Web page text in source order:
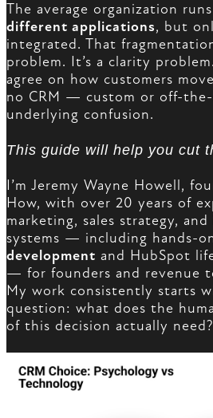
The average organization
different applications, but
integrated. That
problem. It’s a clarity
agree on how customers
no CRM — custom or off-
underlying confusion.
This guide will help you cut
I’m Jeremy Wayne Howell,
How, with over 20 years of
marketing, sales strategy,
systems — including hands-
development and HubSpot
— for founders and revenue
My work consistently starts
question: what does the
of this decision actually need?